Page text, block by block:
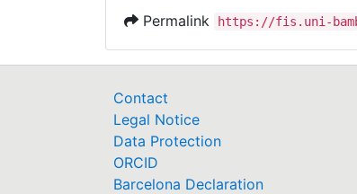
Permalink https://fis.uni-
Contact
Legal Notice
Data Protection
ORCID
Barcelona Declaration